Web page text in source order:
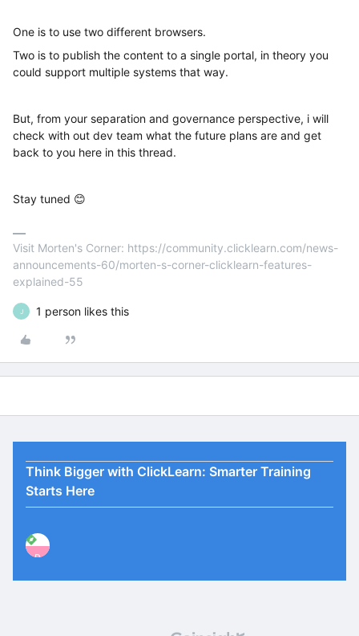
One is to use two different browsers.
Two is to publish the content to a single portal, in theory you
could support multiple systems that way.
But, from your separation and governance perspective, i will
check with out dev team what the future plans are and get
back to you here in this thread.
Stay tuned 😊
Visit Morten's Corner: https://community.clicklearn.com/news-
announcements-60/morten-s-corner-clicklearn-features-
explained-55
J 1 person likes this
Think Bigger with ClickLearn: Smarter Training
Starts Here
P